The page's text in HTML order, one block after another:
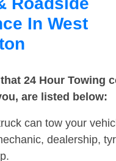
In West
24 Hour Towing
are listed below:
can tow your
dealership,